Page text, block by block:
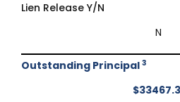
Lien Release Y/N
N
Outstanding Principal 3